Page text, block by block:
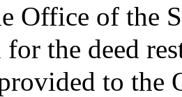
Office of the
for the deed
to the